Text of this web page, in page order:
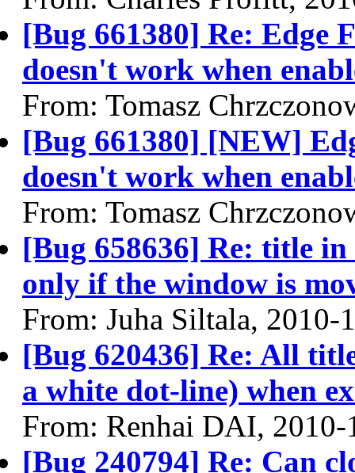
[Bug 661380] Re: Edge
doesn't work when
From: Tomasz
[Bug 661380] [NEW]
doesn't work when
From: Tomasz
[Bug 658636] Re: title in
only if the window is
From: Juha Siltala, 2010-
[Bug 620436] Re: All
a white dot-line) when
From: Renhai DAI, 2010-
[Bug 240794] Re: Can